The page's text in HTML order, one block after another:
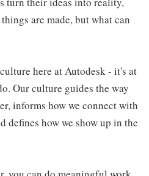
are made, but what can
here at Autodesk - it's at
Our culture guides the way
informs how we connect with
defines how we show up in the